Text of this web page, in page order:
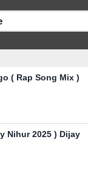
( Rap Song Mix )
Nihur 2025 ) Dijay